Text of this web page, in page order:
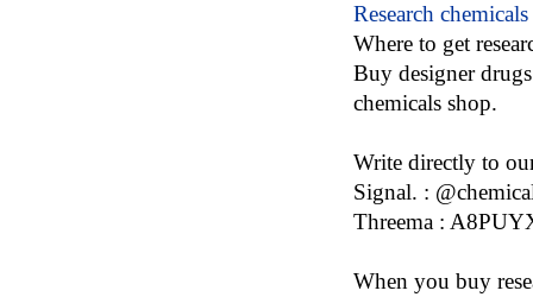
Research chemicals
Where to get
Buy designer
chemicals shop.
Write directly to
Signal. :
Threema :
When you buy